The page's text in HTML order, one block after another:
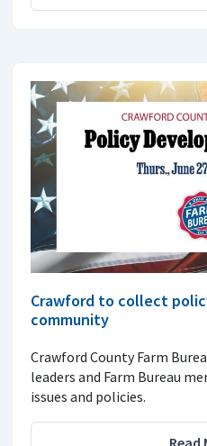
Crawford to collect
community
Crawford County Farm
leaders and Farm Bureau
issues and policies.